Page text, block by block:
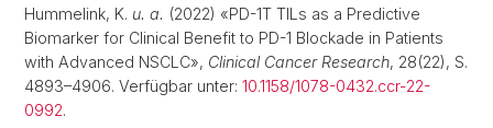
Hummelink, K. u. a. (2022) «PD-1T TILs as a Predictive
Biomarker for Clinical Benefit to PD-1 Blockade in Patients
with Advanced NSCLC», Clinical Cancer Research, 28(22), S.
4893–4906. Verfügbar unter: 10.1158/1078-0432.ccr-22-
0992.